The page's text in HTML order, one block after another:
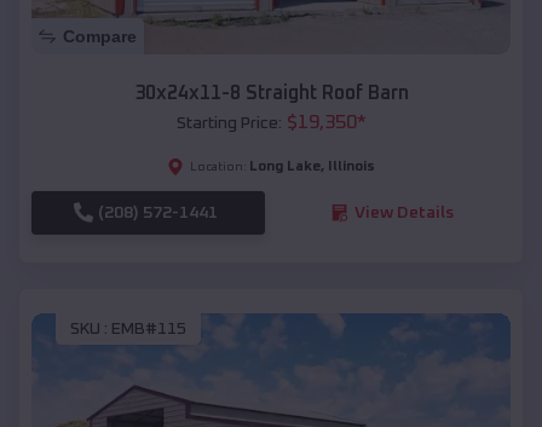
Compare
30x24x11-8 Straight Roof Barn
Starting Price: $19,350*
Location: Long Lake, Illinois
(208) 572-1441 View Details
SKU : EMB#115